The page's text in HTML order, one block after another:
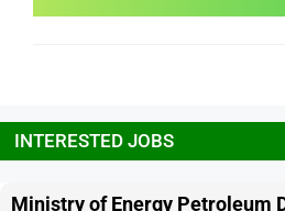
INTERESTED JOBS
Ministry of Energy Petroleum